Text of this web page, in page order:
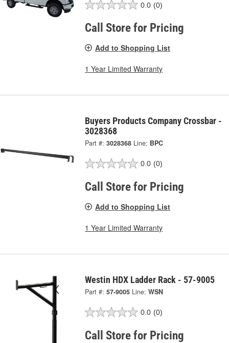
0.0 (0)
Call Store for Pricing
Add to Shopping List
1 Year Limited Warranty
Buyers Products Company Crossbar -
3028368
Part #: 3028368 Line: BPC
0.0 (0)
Call Store for Pricing
Add to Shopping List
1 Year Limited Warranty
Westin HDX Ladder Rack - 57-9005
Part #: 57-9005 Line: WSN
0.0 (0)
Call Store for Pricing